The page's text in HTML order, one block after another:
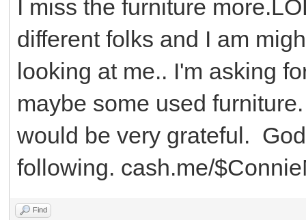
I miss the furniture
different folks and I am
looking at me.. I'm asking
maybe some used
would be very grateful.
following. cash.me/
Find